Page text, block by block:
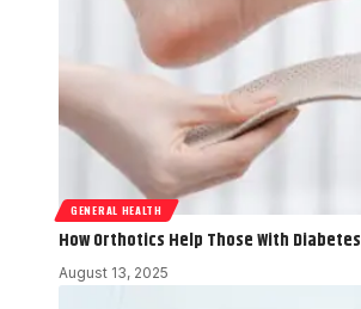
GENERAL HEALTH
How Orthotics Help Those With Diabetes
August 13, 2025